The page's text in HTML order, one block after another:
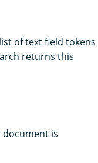
of text field tokens
returns this
document is